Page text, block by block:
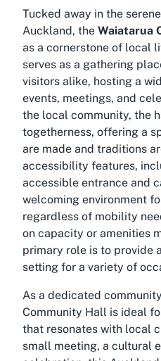
Tucked away in the
Auckland, the Waiatarua
as a cornerstone of local
serves as a gathering
visitors alike, hosting a
events, meetings, and
the local community, the
togetherness, offering a
are made and traditions
accessibility features,
accessible entrance and
welcoming environment
regardless of mobility
on capacity or amenities
primary role is to provide
setting for a variety of
As a dedicated
Community Hall is ideal
that resonates with local
small meeting, a cultural